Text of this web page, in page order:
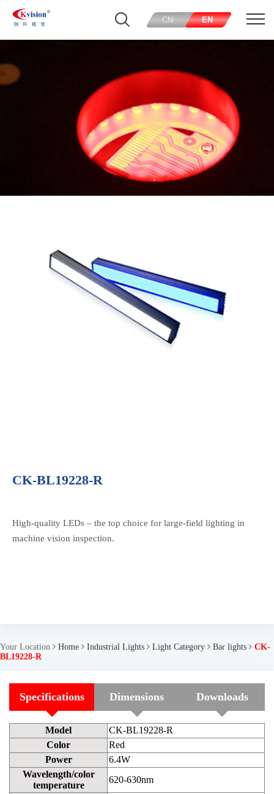
CN EN
CK-BL19228-R
High-quality LEDs – the top choice for large-field lighting in
machine vision inspection.
Your Location Home Industrial Lights Light Category Bar lights
CK-
BL19228-R
Specifications Dimensions Downloads
Model
CK-BL19228-R
Color
Red
Power
6.4W
Wavelength/color
temperature
620-630nm